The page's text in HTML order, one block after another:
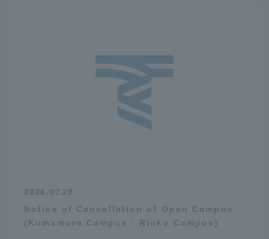
2026.07.29
Notice of Cancellation of Open Campus
(Kumamoto Campus · Rinku Campus)